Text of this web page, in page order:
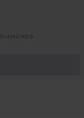
1
7 8
SLIDE 9
TO SLIDE 10